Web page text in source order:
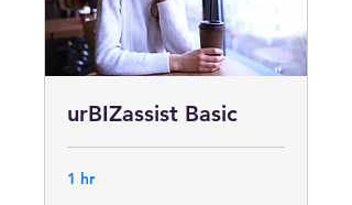
urBIZassist Basic
1 hr